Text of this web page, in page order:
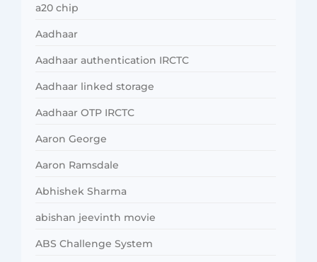
a20 chip
Aadhaar
Aadhaar authentication IRCTC
Aadhaar linked storage
Aadhaar OTP IRCTC
Aaron George
Aaron Ramsdale
Abhishek Sharma
abishan jeevinth movie
ABS Challenge System